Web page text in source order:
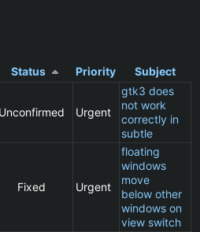
Status Priority Subject
Unconfirmed Urgent
gtk3 does
not work
correctly in
subtle
Fixed Urgent
floating
windows
move
below other
windows on
view switch